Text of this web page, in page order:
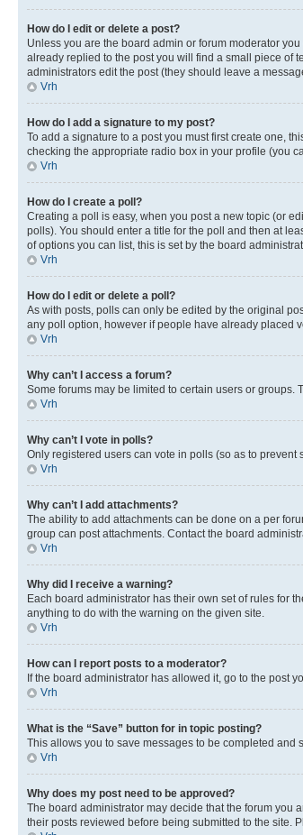
How do I edit or delete a post?
Unless you are the board admin or forum moderator
already replied to the post you will find a small piece of
administrators edit the post (they should leave a
Vrh
How do I add a signature to my post?
To add a signature to a post you must first create one,
checking the appropriate radio box in your profile (you
Vrh
How do I create a poll?
Creating a poll is easy, when you post a new topic (or
polls). You should enter a title for the poll and then at
of options you can list, this is set by the board
Vrh
How do I edit or delete a poll?
As with posts, polls can only be edited by the original
any poll option, however if people have already placed
Vrh
Why can’t I access a forum?
Some forums may be limited to certain users or groups.
Vrh
Why can’t I vote in polls?
Only registered users can vote in polls (so as to
Vrh
Why can’t I add attachments?
The ability to add attachments can be done on a per
group can post attachments. Contact the board
Vrh
Why did I receive a warning?
Each board administrator has their own set of rules for
anything to do with the warning on the given site.
Vrh
How can I report posts to a moderator?
If the board administrator has allowed it, go to the post
Vrh
What is the “Save” button for in topic posting?
This allows you to save messages to be completed
Vrh
Why does my post need to be approved?
The board administrator may decide that the forum you
their posts reviewed before being submitted to the site.